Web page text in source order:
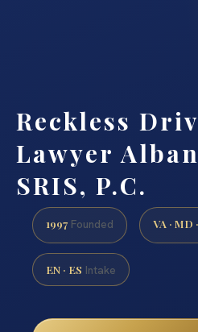
Reckless
Lawyer
SRIS, P.C.
1997 Founded VA · MD
EN · ES Intake